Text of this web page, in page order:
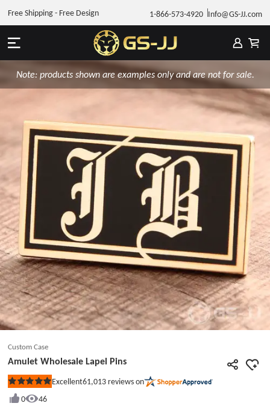
1-866-573-4920 Info@GS-JJ.com
Free Shipping - Free Design
Note: products shown are examples only and are not for sale.
Custom Case
Amulet Wholesale Lapel Pins
Rated
out
Excellent61,013 reviews on
0
46